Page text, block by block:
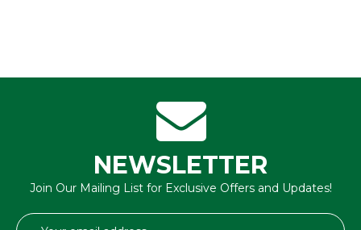
NEWSLETTER
Join Our Mailing List for Exclusive Offers and Updates!
Email